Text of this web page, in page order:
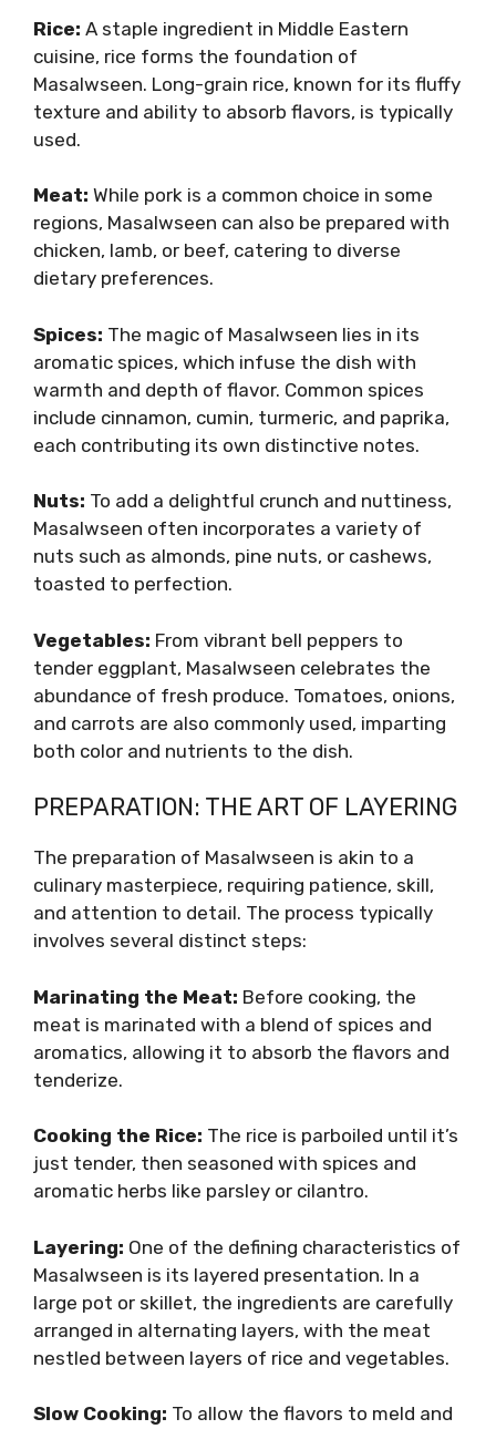
Rice: A staple ingredient in Middle Eastern
cuisine, rice forms the foundation of
Masalwseen. Long-grain rice, known for its fluffy
texture and ability to absorb flavors, is typically
used.
Meat: While pork is a common choice in some
regions, Masalwseen can also be prepared with
chicken, lamb, or beef, catering to diverse
dietary preferences.
Spices: The magic of Masalwseen lies in its
aromatic spices, which infuse the dish with
warmth and depth of flavor. Common spices
include cinnamon, cumin, turmeric, and paprika,
each contributing its own distinctive notes.
Nuts: To add a delightful crunch and nuttiness,
Masalwseen often incorporates a variety of
nuts such as almonds, pine nuts, or cashews,
toasted to perfection.
Vegetables: From vibrant bell peppers to
tender eggplant, Masalwseen celebrates the
abundance of fresh produce. Tomatoes, onions,
and carrots are also commonly used, imparting
both color and nutrients to the dish.
PREPARATION: THE ART OF LAYERING
The preparation of Masalwseen is akin to a
culinary masterpiece, requiring patience, skill,
and attention to detail. The process typically
involves several distinct steps:
Marinating the Meat: Before cooking, the
meat is marinated with a blend of spices and
aromatics, allowing it to absorb the flavors and
tenderize.
Cooking the Rice: The rice is parboiled until it’s
just tender, then seasoned with spices and
aromatic herbs like parsley or cilantro.
Layering: One of the defining characteristics of
Masalwseen is its layered presentation. In a
large pot or skillet, the ingredients are carefully
arranged in alternating layers, with the meat
nestled between layers of rice and vegetables.
Slow Cooking: To allow the flavors to meld and